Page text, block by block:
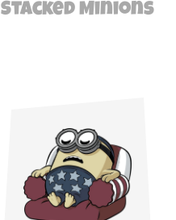
Stacked Minions